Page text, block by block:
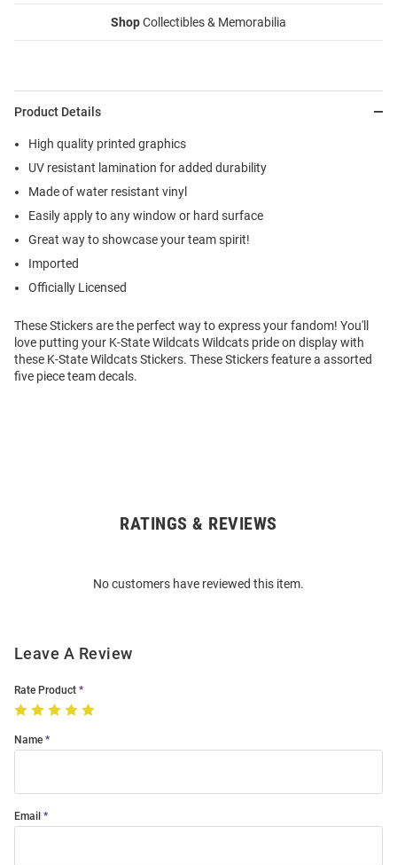
ShopCollectibles & Memorabilia
Product Details
High quality printed graphics
UV resistant lamination for added durability
Made of water resistant vinyl
Easily apply to any window or hard surface
Great way to showcase your team spirit!
Imported
Officially Licensed
These Stickers are the perfect way to express your fandom! You'll
love putting your K-State Wildcats Wildcats pride on display with
these K-State Wildcats Stickers. These Stickers feature a assorted
five piece team decals.
RATINGS & REVIEWS
No customers have reviewed this item.
Leave A Review
Rate Product
Name
Email